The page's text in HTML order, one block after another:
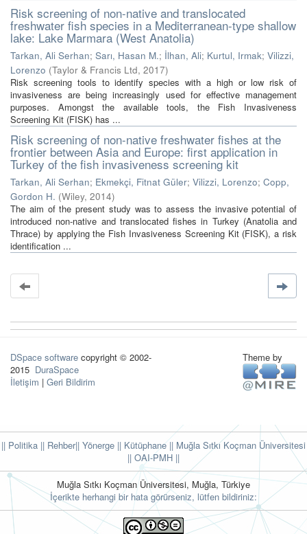
Risk screening of non-native and translocated
freshwater fish species in a Mediterranean-type shallow
lake: Lake Marmara (West Anatolia)
Tarkan, Ali Serhan; Sarı, Hasan M.; İlhan, Ali; Kurtul, Irmak; Vilizzi,
Lorenzo (Taylor & Francis Ltd, 2017)
Risk screening tools to identify species with a high or low risk of
invasiveness are being increasingly used for effective management
purposes. Amongst the available tools, the Fish Invasiveness
Screening Kit (FISK) has ...
Risk screening of non-native freshwater fishes at the
frontier between Asia and Europe: first application in
Turkey of the fish invasiveness screening kit
Tarkan, Ali Serhan; Ekmekçi, Fitnat Güler; Vilizzi, Lorenzo; Copp,
Gordon H. (Wiley, 2014)
The aim of the present study was to assess the invasive potential of
introduced non-native and translocated fishes in Turkey (Anatolia and
Thrace) by applying the Fish Invasiveness Screening Kit (FISK), a risk
identification ...
DSpace software copyright © 2002-
2015 DuraSpace
İletişim | Geri Bildirim
Theme by
|| Politika || Rehber|| Yönerge || Kütüphane|| Muğla Sıtkı Koçman Üniversitesi
|| OAI-PMH ||
Muğla Sıtkı Koçman Üniversitesi, Muğla, Türkiye
İçerikte herhangi bir hata görürseniz, lütfen bildiriniz: